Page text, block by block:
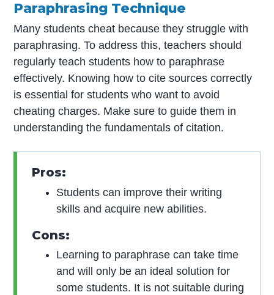
Paraphrasing Technique
Many students cheat because they struggle with
paraphrasing. To address this, teachers should
regularly teach students how to paraphrase
effectively. Knowing how to cite sources correctly
is essential for students who want to avoid
cheating charges. Make sure to guide them in
understanding the fundamentals of citation.
Pros:
Students can improve their writing
skills and acquire new abilities.
Cons:
Learning to paraphrase can take time
and will only be an ideal solution for
some students. It is not suitable during